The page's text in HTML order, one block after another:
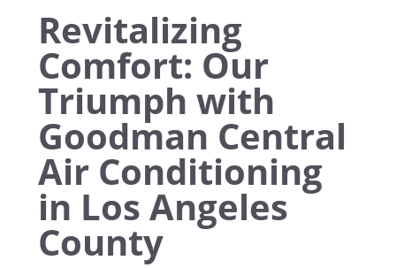
Revitalizing
Comfort: Our
Triumph with
Goodman Central
Air Conditioning
in Los Angeles
County